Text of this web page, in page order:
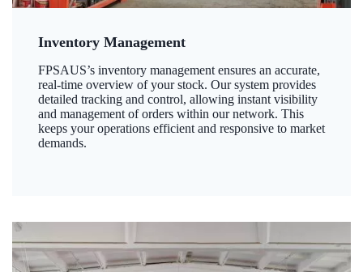
Inventory Management
FPSAUS’s inventory management ensures an accurate,
real-time overview of your stock. Our system provides
detailed tracking and control, allowing instant visibility
and management of orders within our network. This
keeps your operations efficient and responsive to market
demands.